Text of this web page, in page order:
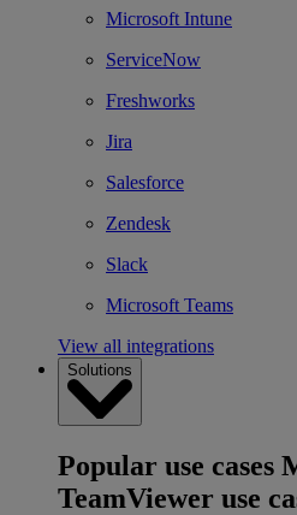
Microsoft Intune
ServiceNow
Freshworks
Jira
Salesforce
Zendesk
Slack
Microsoft Teams
View all integrations
Solutions
Popular use cases
TeamViewer use